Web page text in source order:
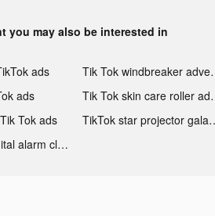
you may also be interested in
ads Tik Tok
ads
Tik Tok
Tok ads
TikTok star
TikTok led digital alarm clock ads